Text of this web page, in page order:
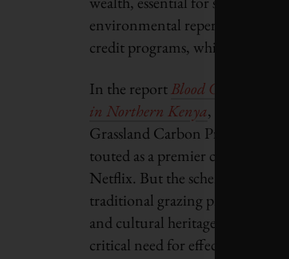
environmental repercussions.
credit programs, which have
In the reportBlood Carbon:
in Northern Kenya, non-profit
Grassland Carbon Project
touted as a premier carbon-
Netflix. But the scheme’s
traditional grazing practices in
and cultural heritage of the
critical need for effective and